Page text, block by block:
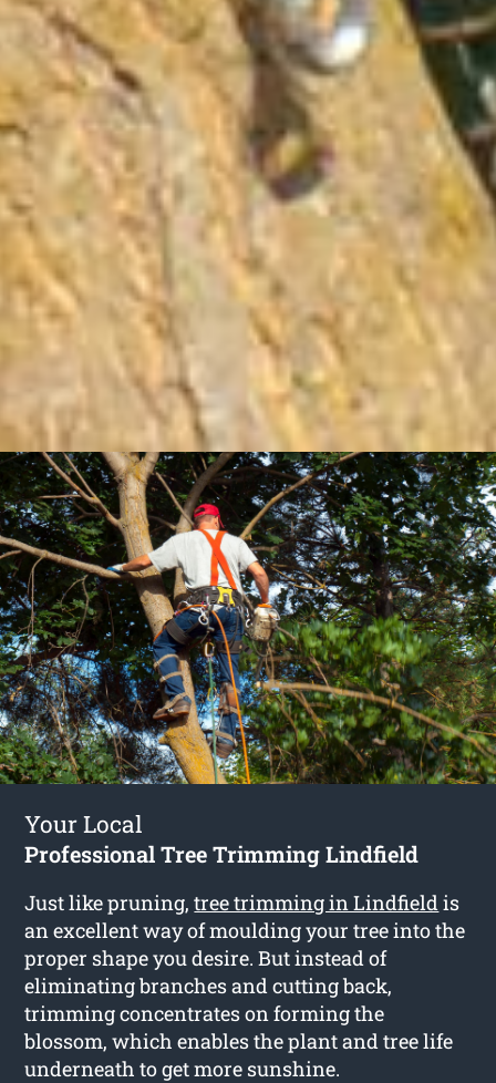
Your Local
Professional Tree Trimming Lindfield
Just like pruning,tree trimming in Lindfieldis
an excellent way of moulding your tree into the
proper shape you desire. But instead of
eliminating branches and cutting back,
trimming concentrates on forming the
blossom, which enables the plant and tree life
underneath to get more sunshine.